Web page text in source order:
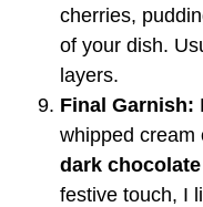
cherries,
of your dish.
layers.
Final Garnish:
whipped cream
dark
festive touch, I